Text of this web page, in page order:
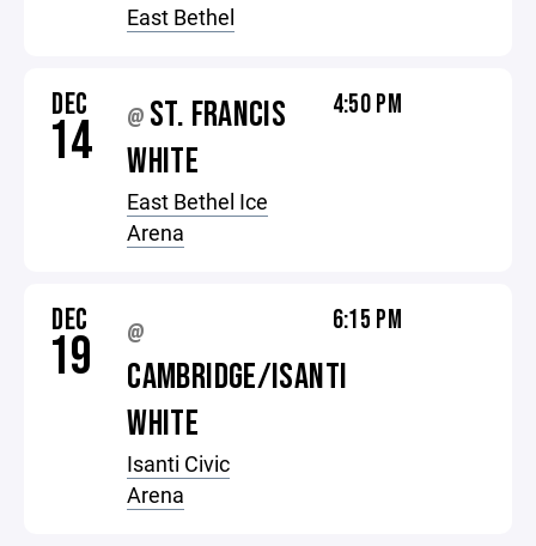
East Bethel
DEC
14 @ ST. FRANCIS
WHITE
East Bethel Ice
Arena
4:50 PM
DEC
19 @
CAMBRIDGE/ISANTI
WHITE
Isanti Civic
Arena
6:15 PM